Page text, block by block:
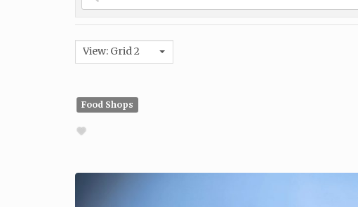
View: Grid 2
Food Shops